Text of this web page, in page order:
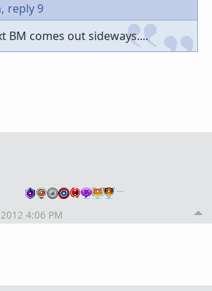
reply 9
BM comes out sideways....
…
4:06 PM